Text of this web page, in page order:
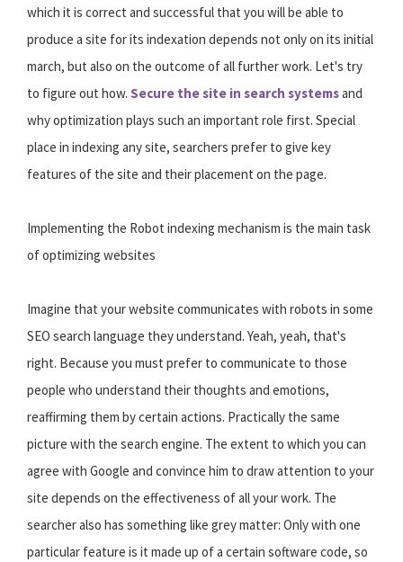
which it is correct and successful that you will be able to
produce a site for its indexation depends not only on its initial
march, but also on the outcome of all further work. Let's try
to figure out how. Secure the site in search systemsand
why optimization plays such an important role first. Special
place in indexing any site, searchers prefer to give key
features of the site and their placement on the page.
Implementing the Robot indexing mechanism is the main task
of optimizing websites
Imagine that your website communicates with robots in some
SEO search language they understand. Yeah, yeah, that's
right. Because you must prefer to communicate to those
people who understand their thoughts and emotions,
reaffirming them by certain actions. Practically the same
picture with the search engine. The extent to which you can
agree with Google and convince him to draw attention to your
site depends on the effectiveness of all your work. The
searcher also has something like grey matter: Only with one
particular feature is it made up of a certain software code, so